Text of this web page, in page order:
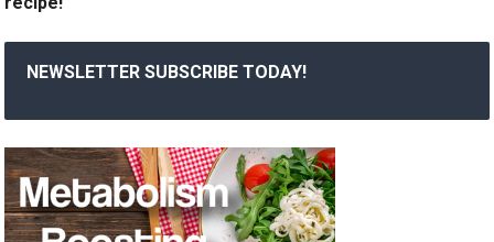
NEWSLETTER SUBSCRIBE TODAY!